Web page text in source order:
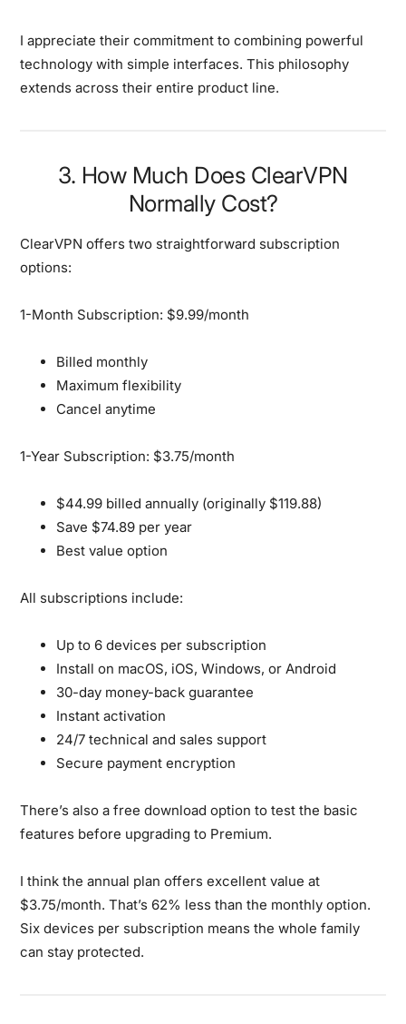
I appreciate their commitment to combining powerful
technology with simple interfaces. This philosophy
extends across their entire product line.
3. How Much Does ClearVPN
Normally Cost?
ClearVPN offers two straightforward subscription
options:
1-Month Subscription: $9.99/month
Billed monthly
Maximum flexibility
Cancel anytime
1-Year Subscription: $3.75/month
$44.99 billed annually (originally $119.88)
Save $74.89 per year
Best value option
All subscriptions include:
Up to 6 devices per subscription
Install on macOS, iOS, Windows, or Android
30-day money-back guarantee
Instant activation
24/7 technical and sales support
Secure payment encryption
There’s also afree download option to test the basic
features before upgrading to Premium.
I think the annual plan offers excellent value at
$3.75/month. That’s 62% less than the monthly option.
Six devices per subscription means the whole family
can stay protected.